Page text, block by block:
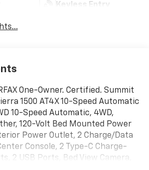
Keyless Entry
One-Owner. Certified. Summit
1500 AT4X 10-Speed Automatic
10-Speed Automatic, 4WD,
120-Volt Bed Mounted Power
Power Outlet, 2 Charge/Data
Console, 2 Type-C Charge-
2 USB Ports, Bed View Camera,